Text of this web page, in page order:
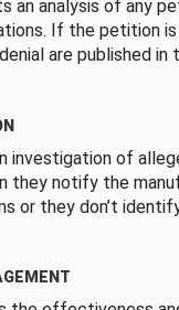
an analysis of any
If the petition is
are published in
investigation of
they notify the
or they don’t